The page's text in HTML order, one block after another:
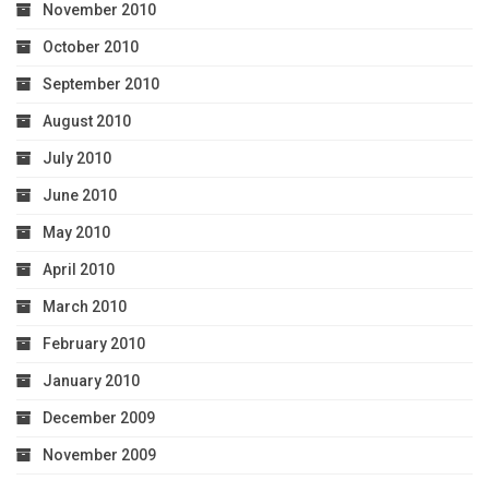
November 2010
October 2010
September 2010
August 2010
July 2010
June 2010
May 2010
April 2010
March 2010
February 2010
January 2010
December 2009
November 2009